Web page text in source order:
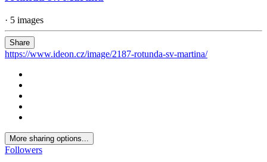
· 5 images
Share
https://www.ideon.cz/image/2187-rotunda-sv-martina/
More sharing options...
Followers